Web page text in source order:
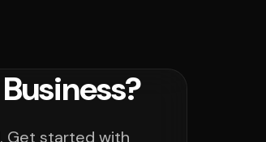
Get started with